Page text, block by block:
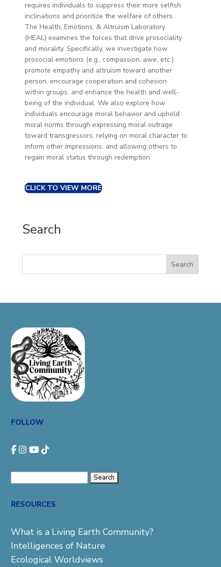
requires individuals to suppress their more selfish
inclinations and prioritize the welfare of others.
The Health, Emotions, & Altruism Laboratory
(HEAL) examines the forces that drive prosociality
and morality. Specifically, we investigate how
prosocial emotions (e.g., compassion, awe, etc.)
promote empathy and altruism toward another
person, encourage cooperation and cohesion
within groups, and enhance the health and well-
being of the individual. We also explore how
individuals encourage moral behavior and uphold
moral norms through expressing moral outrage
toward transgressors, relying on moral character to
inform other impressions, and allowing others to
regain moral status through redemption.
CLICK TO VIEW MORE
Search
Search
FOLLOW
RESOURCES
What is a Living Earth Community?
Intelligences of Nature
Ecological Worldviews